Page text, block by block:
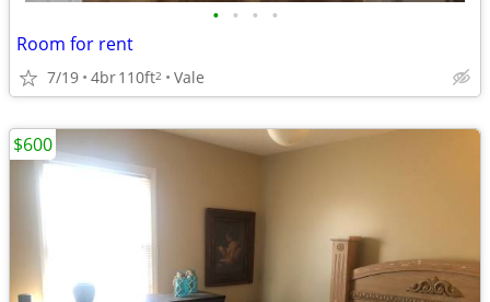
• • • •
Room for rent
7/19 4br110ft2 Vale
$600